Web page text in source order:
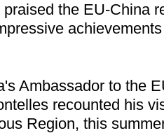
the EU-China
Ambassador to the
recounted his
Region, this